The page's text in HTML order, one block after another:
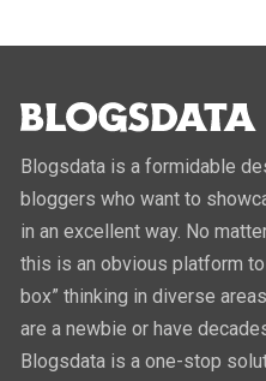
Blogsdata is a formidable
bloggers who want to
in an excellent way. No
this is an obvious platform
box” thinking in diverse
are a newbie or have
Blogsdata is a one-stop